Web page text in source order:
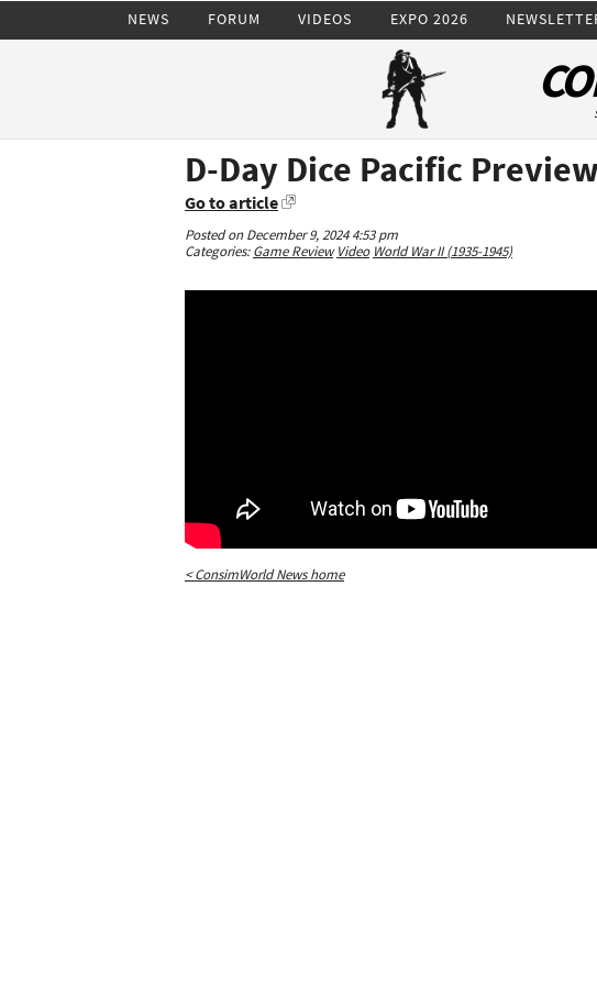
NEWS FORUM VIDEOS EXPO 2026
D-Day Dice Pacific
Go to article
Posted on December 9, 2024 4:53 pm
Categories:Game Review Video World War II (1935-1945)
< ConsimWorld News home